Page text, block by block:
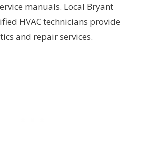
manuals. Local Bryant
HVAC technicians provide
and repair services.